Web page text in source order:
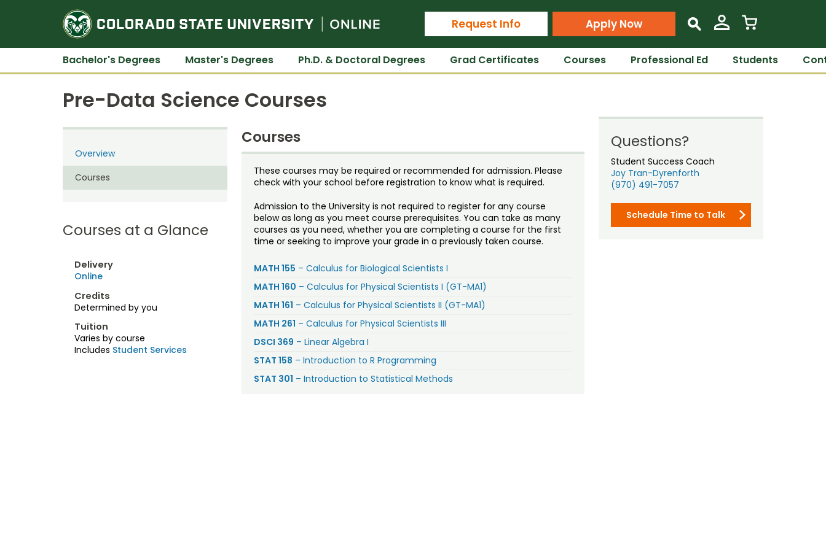
Colorado State University Online
Request Info Apply Now s
Bachelor's Degrees Master's Degrees Ph.D. & Doctoral Degrees Grad Certificates Courses Professional Ed Students
Pre-Data Science Courses
Overview
Courses
Courses at a Glance
Delivery
Online
Credits
Determined by you
Tuition
Varies by course
Includes Student Services
Courses
These courses may be required or recommended for admission. Please
check with your school before registration to know what is required.
Admission to the University is not required to register for any course
below as long as you meet course prerequisites. You can take as many
courses as you need, whether you are completing a course for the first
time or seeking to improve your grade in a previously taken course.
MATH 155 – Calculus for Biological Scientists I
MATH 160 – Calculus for Physical Scientists I (GT-MA1)
MATH 161 – Calculus for Physical Scientists II (GT-MA1)
MATH 261 – Calculus for Physical Scientists III
DSCI 369 – Linear Algebra I
STAT 158 – Introduction to R Programming
STAT 301 – Introduction to Statistical Methods
Questions?
Student Success Coach
Joy Tran-Dyrenforth
(970) 491-7057
Schedule Time to Talk